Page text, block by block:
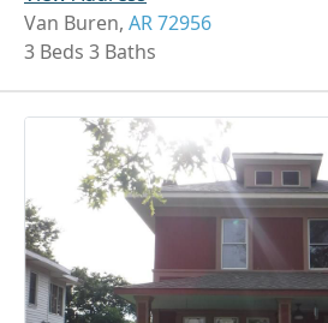
Van Buren, AR 72956
3 Beds 3 Baths